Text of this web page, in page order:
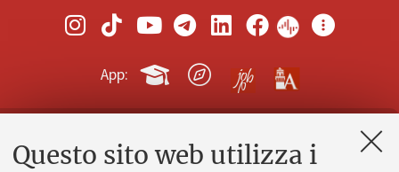
Questo sito web utilizza i
App:
Contatti e PEC